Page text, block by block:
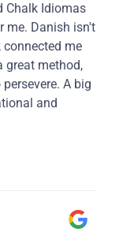
Chalk Idiomas
me. Danish isn't
connected me
great method,
A big
and